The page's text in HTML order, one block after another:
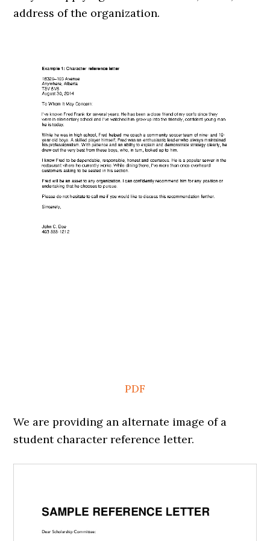
address of the organization.
PDF
We are providing an alternate image of a
student character reference letter.